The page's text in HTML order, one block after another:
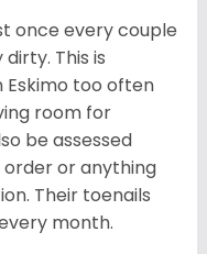
once every couple
This is
Eskimo too often
room for
be assessed
order or anything
Their toenails
month.